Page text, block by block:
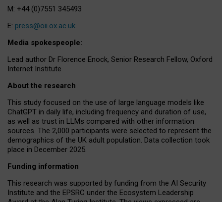
M: +44 (0)7551 345493
E: press@oii.ox.ac.uk
Media spokespeople:
Lead author Dr Florence Enock, Senior Research Fellow, Oxford
Internet Institute
About the research
This study focused on the use of large language models like
ChatGPT in daily life, including frequency and duration of use,
as well as trust in LLMs compared with other information
sources. The 2,000 participants were selected to represent the
demographics of the UK adult population. Data collection took
place in December 2025.
Funding information
This research was supported by funding from the AI Security
Institute and the EPSRC under the Ecosystem Leadership